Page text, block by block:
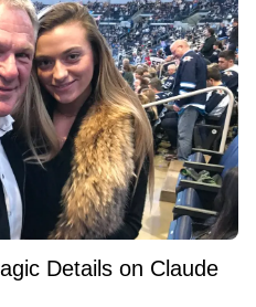
Details on Claude